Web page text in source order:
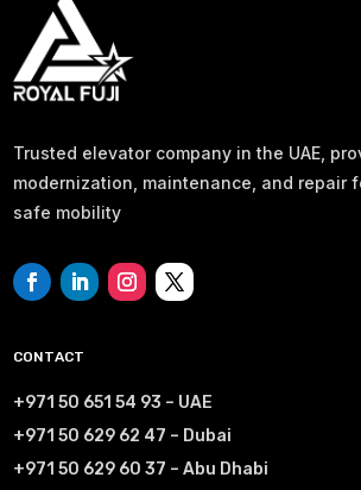
Trusted elevator company in the UAE,
modernization, maintenance, and repair
safe mobility
CONTACT
+971 50 651 54 93 – UAE
+971 50 629 62 47 – Dubai
+971 50 629 60 37 – Abu Dhabi